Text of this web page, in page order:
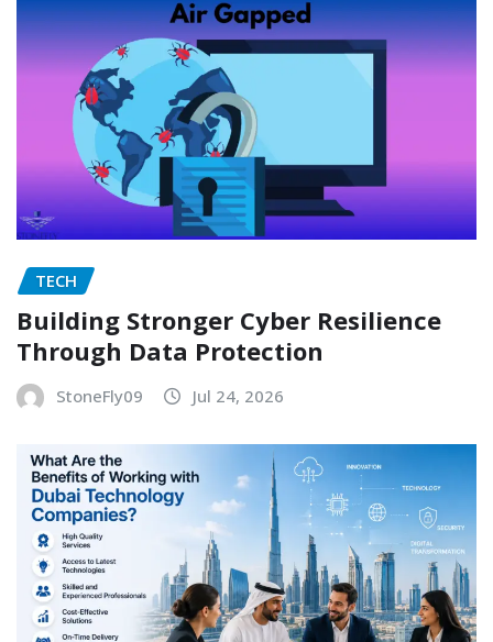
TECH
Building Stronger Cyber Resilience
Through Data Protection
StoneFly09 Jul 24, 2026